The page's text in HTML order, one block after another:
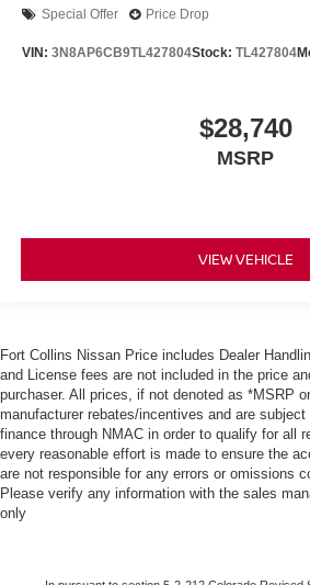
Special Offer Price Drop
VIN: 3N8AP6CB9TL427804Stock: TL427804
$28,740
MSRP
VIEW VEHICLE
Fort Collins Nissan Price includes Dealer
and License fees are not included in the price
purchaser. All prices, if not denoted as *MSRP
manufacturer rebates/incentives and are
finance through NMAC in order to qualify for all
every reasonable effort is made to ensure the
are not responsible for any errors or omissions
Please verify any information with the sales
only